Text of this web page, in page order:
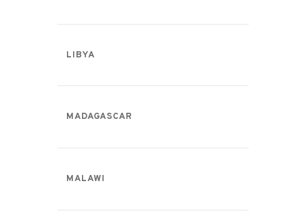
LIBYA
MADAGASCAR
MALAWI